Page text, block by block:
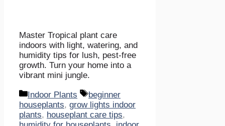
Master Tropical plant care
indoors with light, watering, and
humidity tips for lush, pest-free
growth. Turn your home into a
vibrant mini jungle.
Categories
Indoor Plants Tags
beginner
houseplants, grow lights indoor
plants, houseplant care tips,